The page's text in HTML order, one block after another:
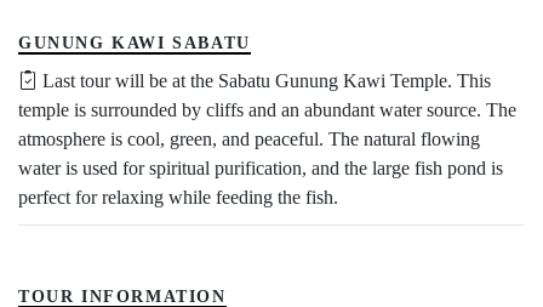
GUNUNG KAWI SABATU
Last tour will be at the Sabatu Gunung Kawi Temple. This
temple is surrounded by cliffs and an abundant water source. The
atmosphere is cool, green, and peaceful. The natural flowing
water is used for spiritual purification, and the large fish pond is
perfect for relaxing while feeding the fish.
TOUR INFORMATION